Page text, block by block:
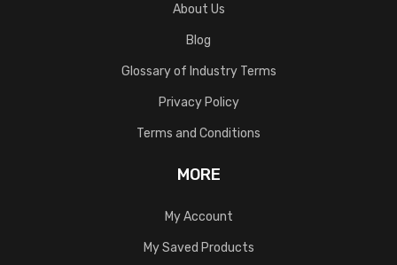
About Us
Blog
Glossary of Industry Terms
Privacy Policy
Terms and Conditions
MORE
My Account
My Saved Products